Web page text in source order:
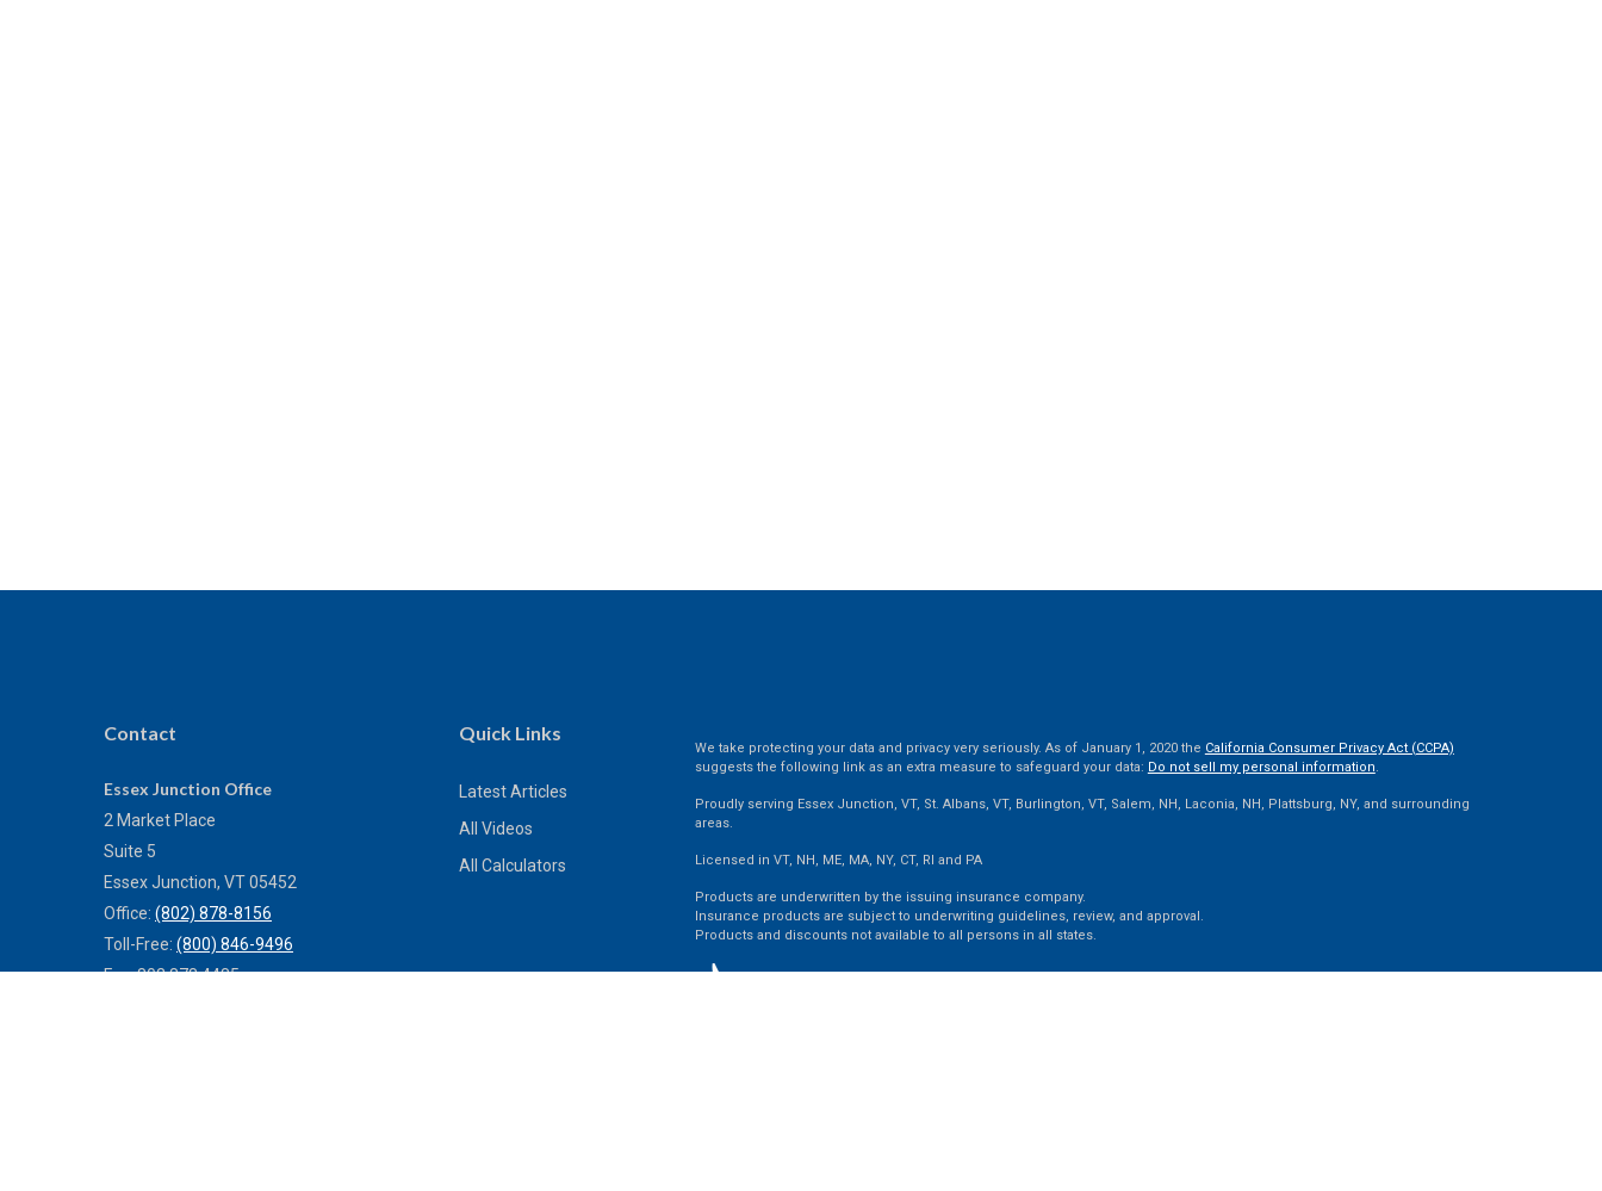
Contact
Essex Junction Office
2 Market Place
Suite 5
Essex Junction, VT05452
Office: (802) 878-8156
Toll-Free: (800) 846-9496
Fax:802.878.4485
Quick Links
Latest Articles
All Videos
All Calculators
We take protecting your data and privacy very seriously. As of January 1, 2020 the California Consumer Privacy Act (CCPA)
suggests the following link as an extra measure to safeguard your data: Do not sell my personal information.
Proudly serving Essex Junction, VT, St. Albans, VT, Burlington, VT, Salem, NH, Laconia, NH, Plattsburg, NY, and surrounding
areas.
Licensed in VT, NH, ME, MA, NY, CT, RI and PA
Products are underwritten by the issuing insurance company.
Insurance products are subject to underwriting guidelines, review, and approval.
Products and discounts not available to all persons in all states.